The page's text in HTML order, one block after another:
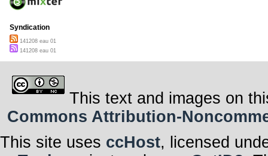
Syndication
141208 eau 01
141208 eau 01
This text and images on
Commons Attribution-
This site uses ccHost, licensed